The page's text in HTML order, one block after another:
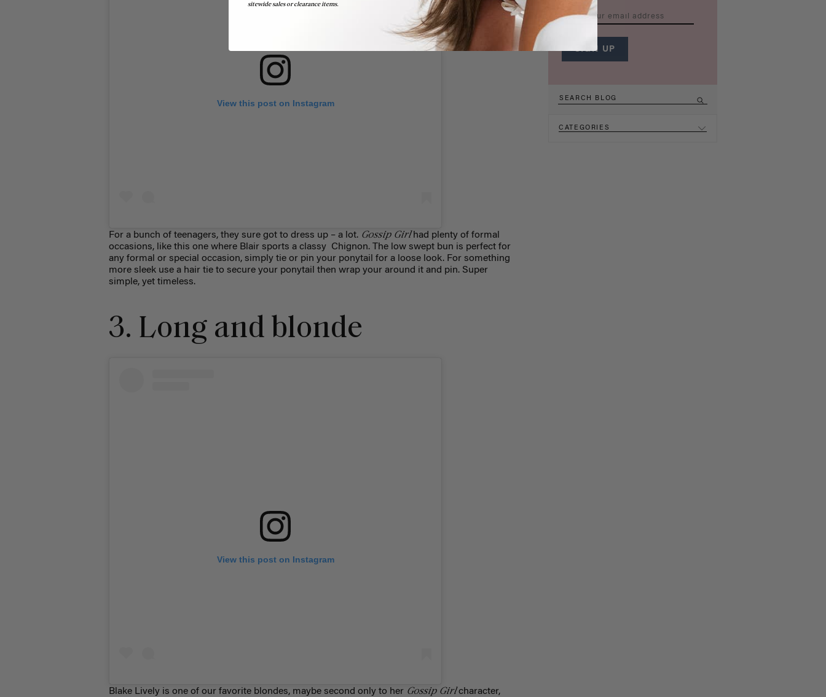
View this post on Instagram
For a bunch of teenagers, they sure got to dress up – a lot. Gossip Girlhad plenty of formal
occasions, like this one where Blair sports a classy Chignon. The low swept bun is perfect for
any formal or special occasion, simply tie or pin your ponytail for a loose look. For something
more sleek use a hair tie to secure your ponytail then wrap your around it and pin. Super
simple, yet timeless.
3. Long and blonde
View this post on Instagram
Blake Lively is one of our favorite blondes, maybe second only to her Gossip Girlcharacter,
CATEGORIES
sitewide sales or clearance items.